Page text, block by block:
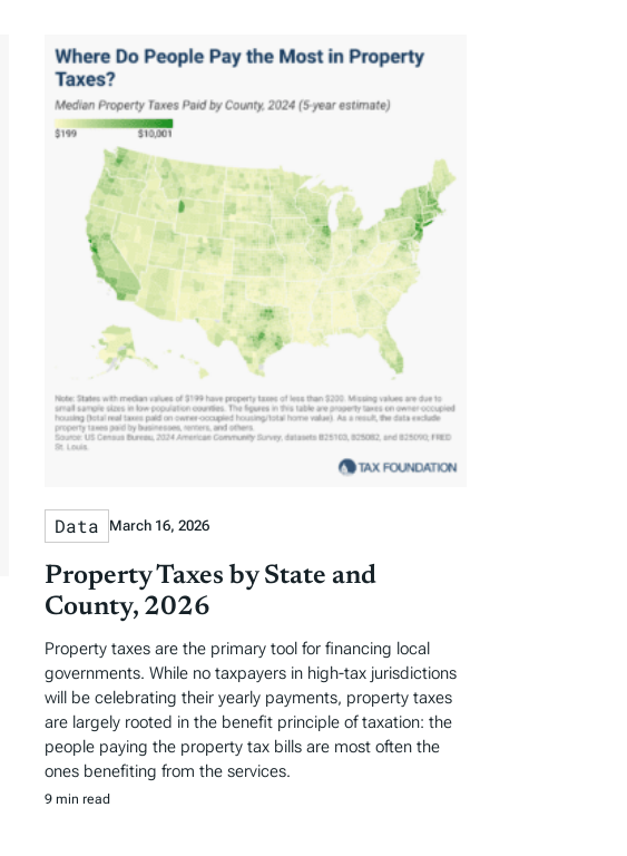
Data March 16, 2026
Property Taxes by State and
County, 2026
Property taxes are the primary tool for financing local
governments. While no taxpayers in high-tax jurisdictions
will be celebrating their yearly payments, property taxes
are largely rooted in the benefit principle of taxation: the
people paying the property tax bills are most often the
ones benefiting from the services.
9 min read